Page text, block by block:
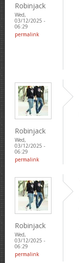
Robinjack
Wed,
03/12/2025 -
06:29
permalink
Robinjack
Wed,
03/12/2025 -
06:29
permalink
Robinjack
Wed,
03/12/2025 -
06:29
permalink